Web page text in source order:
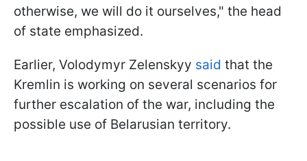
otherwise, we will do it ourselves," the head
of state emphasized.
Earlier, Volodymyr Zelenskyy said that the
Kremlin is working on several scenarios for
further escalation of the war, including the
possible use of Belarusian territory.